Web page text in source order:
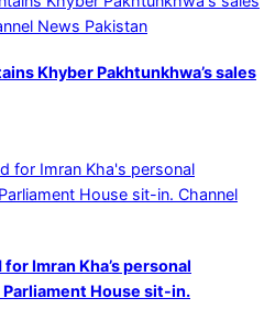
Khyber Pakhtunkhwa’s sales
Imran Kha’s personal
House sit-in.